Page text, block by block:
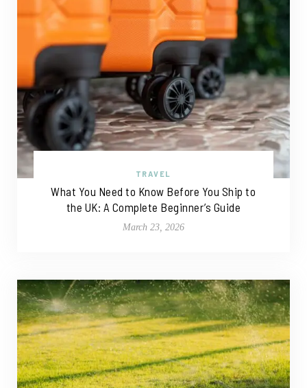
TRAVEL
What You Need to Know Before You Ship to
the UK: A Complete Beginner’s Guide
March 23, 2026